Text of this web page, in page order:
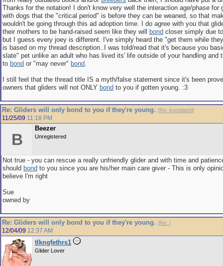
Thanks for the notation! I don't know very well the interaction age/phase for
with dogs that the "critical period" is before they can be weaned, so that
wouldn't be going through this ad adoption time. I do agree with you that
their mothers to be hand-raised seem like they will
bond closer simply due
but I guess every joey is different. I've simply heard the "get them while
is based on my thread description..I was told/read that it's because you
slate" pet unlike an adult who has lived its' life outside of your handling and
to bond or "may never" bond.
I still feel that the thread title IS a myth/false statement since it's been
owners that gliders will not ONLY bond to you if gotten young. :3
Re: Gliders will only bond to you if they're young. [Re: konotashi]
11/25/09 11:18 PM
B
Beezer
Unregistered
Not true - you can rescue a really unfriendly glider and with time and
should bond to you since you are his/her main care giver - This is only
believe I'm right
Sue
owned by
Re: Gliders will only bond to you if they're young. [Re: ]
12/04/09 12:37 AM
tlkngfethrs1
Glider Lover